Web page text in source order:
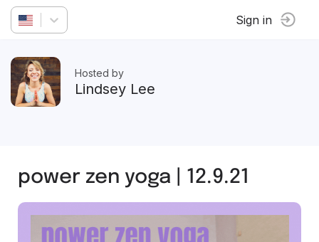
Sign in
Hosted by
Lindsey Lee
power zen yoga | 12.9.21